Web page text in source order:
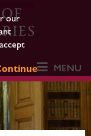
our
MENU